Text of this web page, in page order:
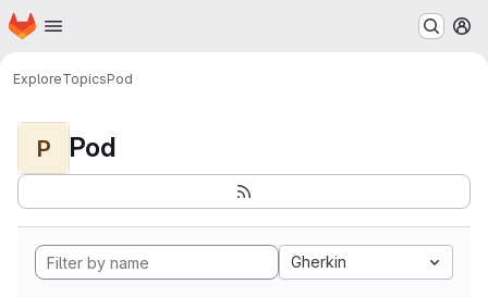
Skip to main content
Homepage
ExploreTopicsPod
P Pod
Gherkin